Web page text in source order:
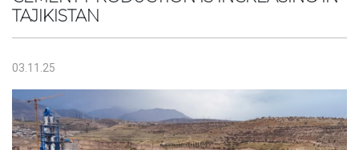
TAJIKISTAN
03.11.25